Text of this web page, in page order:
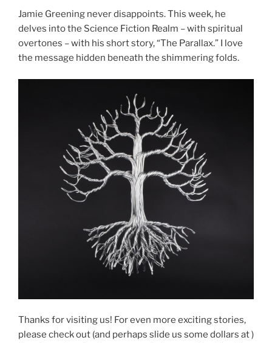
Jamie Greening never disappoints. This week, he
delves into the Science Fiction Realm – with spiritual
overtones – with his short story, “The Parallax.” I love
the message hidden beneath the shimmering folds.
Thanks for visiting us! For even more exciting stories,
please check out (and perhaps slide us some dollars at )